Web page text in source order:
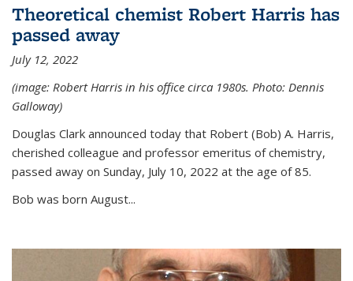
Theoretical chemist Robert Harris has
passed away
July 12, 2022
(image: Robert Harris in his office circa 1980s. Photo: Dennis
Galloway)
Douglas Clark announced today that Robert (Bob) A. Harris,
cherished colleague and professor emeritus of chemistry,
passed away on Sunday, July 10, 2022 at the age of 85.
Bob was born August...